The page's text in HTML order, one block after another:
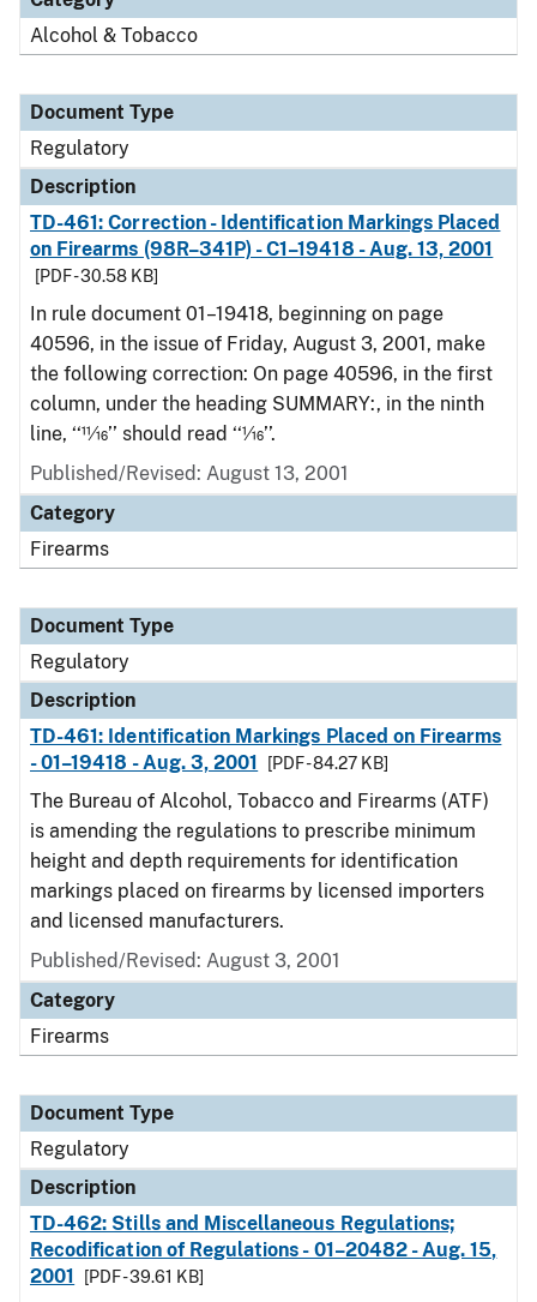
Alcohol & Tobacco
Document Type
Regulatory
Description
TD-461: Correction - Identification Markings Placed
on Firearms (98R–341P) - C1–19418 - Aug. 13, 2001
[PDF - 30.58 KB]
In rule document 01–19418, beginning on page
40596, in the issue of Friday, August 3, 2001, make
the following correction: On page 40596, in the first
column, under the heading SUMMARY:, in the ninth
line, ‘‘11⁄16’’ should read ‘‘1⁄16’’.
Published/Revised: August 13, 2001
Category
Firearms
Document Type
Regulatory
Description
TD-461: Identification Markings Placed on Firearms
- 01–19418 - Aug. 3, 2001
[PDF - 84.27 KB]
The Bureau of Alcohol, Tobacco and Firearms (ATF)
is amending the regulations to prescribe minimum
height and depth requirements for identification
markings placed on firearms by licensed importers
and licensed manufacturers.
Published/Revised: August 3, 2001
Category
Firearms
Document Type
Regulatory
Description
TD-462: Stills and Miscellaneous Regulations;
Recodification of Regulations - 01–20482 - Aug. 15,
2001
[PDF - 39.61 KB]